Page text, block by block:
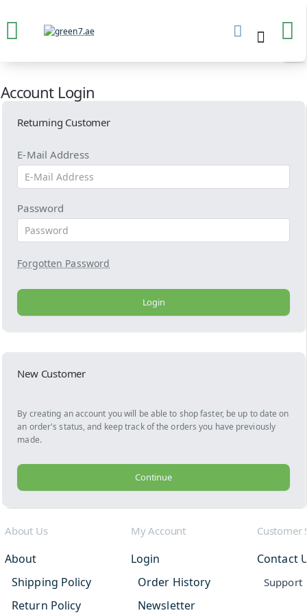
Account Login
New Customer
By creating an account you will be able to shop faster, be up to date on
an order's status, and keep track of the orders you have previously
made.
Continue
Returning Customer
E-Mail Address
Password
Forgotten Password
Login
About Us
About
Shipping Policy
Return Policy
My Account
Login
Order History
Newsletter
Customer
Contact
Support